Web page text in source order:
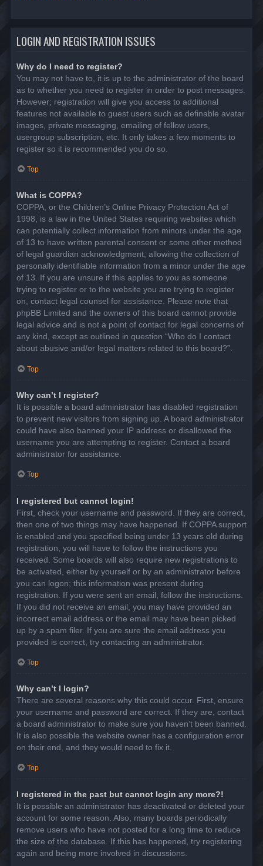
LOGIN AND REGISTRATION ISSUES
Why do I need to register?
You may not have to, it is up to the administrator of the board
as to whether you need to register in order to post messages.
However; registration will give you access to additional
features not available to guest users such as definable avatar
images, private messaging, emailing of fellow users,
usergroup subscription, etc. It only takes a few moments to
register so it is recommended you do so.
Top
What is COPPA?
COPPA, or the Children’s Online Privacy Protection Act of
1998, is a law in the United States requiring websites which
can potentially collect information from minors under the age
of 13 to have written parental consent or some other method
of legal guardian acknowledgment, allowing the collection of
personally identifiable information from a minor under the age
of 13. If you are unsure if this applies to you as someone
trying to register or to the website you are trying to register
on, contact legal counsel for assistance. Please note that
phpBB Limited and the owners of this board cannot provide
legal advice and is not a point of contact for legal concerns of
any kind, except as outlined in question “Who do I contact
about abusive and/or legal matters related to this board?”.
Top
Why can’t I register?
It is possible a board administrator has disabled registration
to prevent new visitors from signing up. A board administrator
could have also banned your IP address or disallowed the
username you are attempting to register. Contact a board
administrator for assistance.
Top
I registered but cannot login!
First, check your username and password. If they are correct,
then one of two things may have happened. If COPPA support
is enabled and you specified being under 13 years old during
registration, you will have to follow the instructions you
received. Some boards will also require new registrations to
be activated, either by yourself or by an administrator before
you can logon; this information was present during
registration. If you were sent an email, follow the instructions.
If you did not receive an email, you may have provided an
incorrect email address or the email may have been picked
up by a spam filer. If you are sure the email address you
provided is correct, try contacting an administrator.
Top
Why can’t I login?
There are several reasons why this could occur. First, ensure
your username and password are correct. If they are, contact
a board administrator to make sure you haven’t been banned.
It is also possible the website owner has a configuration error
on their end, and they would need to fix it.
Top
I registered in the past but cannot login any more?!
It is possible an administrator has deactivated or deleted your
account for some reason. Also, many boards periodically
remove users who have not posted for a long time to reduce
the size of the database. If this has happened, try registering
again and being more involved in discussions.